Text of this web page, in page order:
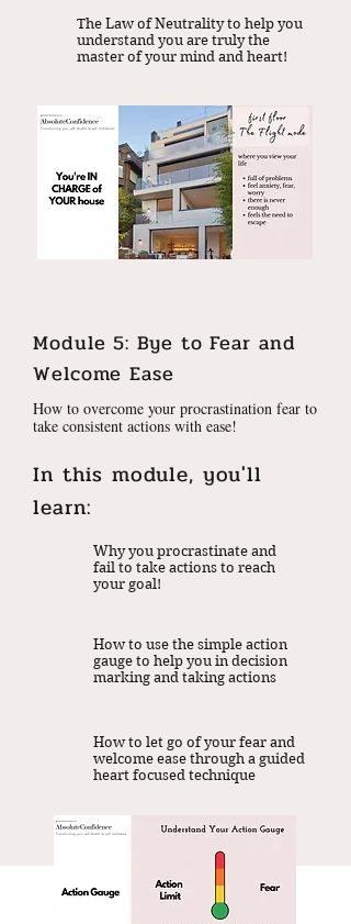
The Law of Neutrality to help you
understand you are truly the
master of your mind and heart!
Module 5: Bye to Fear and
Welcome Ease
How to overcome your procrastination fear to
take consistent actions with ease!
In this module, you'll
learn:
Why you procrastinate and
fail to take actions to reach
your goal!
How to use the simple action
gauge to help you in decision
marking and taking actions
How to let go of your fear and
welcome ease through a guided
heart focused technique